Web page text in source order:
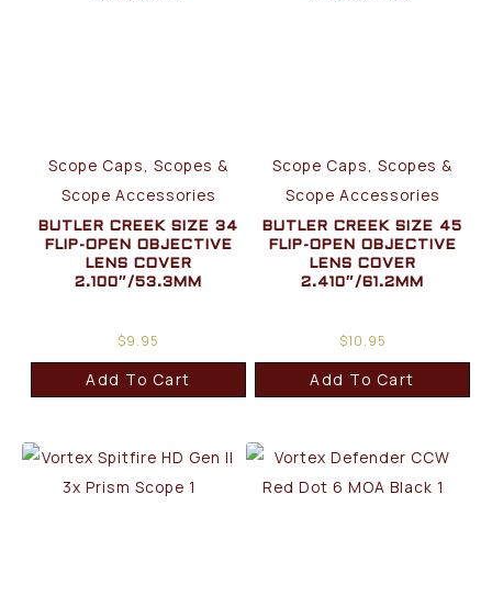
Scope Caps, Scopes &
Scope Accessories
BUTLER CREEK SIZE 34
FLIP-OPEN OBJECTIVE
LENS COVER
2.100″/53.3MM
$9.95
Add To Cart
Scope Caps, Scopes &
Scope Accessories
BUTLER CREEK SIZE 45
FLIP-OPEN OBJECTIVE
LENS COVER
2.410″/61.2MM
$10.95
Add To Cart